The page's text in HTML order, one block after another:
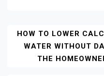
Post
Navigation
HOW TO LOWER
WATER WITHOUT
THE